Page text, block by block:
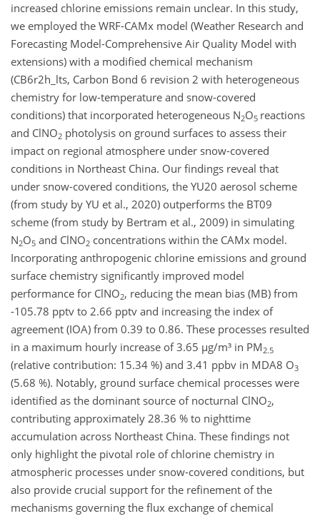
increased chlorine emissions remain unclear. In this study,
we employed the WRF-CAMx model (Weather Research and
Forecasting Model-Comprehensive Air Quality Model with
extensions) with a modified chemical mechanism
(CB6r2h_lts, Carbon Bond 6 revision 2 with heterogeneous
chemistry for low-temperature and snow-covered
conditions) that incorporated heterogeneous N2O5 reactions
and ClNO2 photolysis on ground surfaces to assess their
impact on regional atmosphere under snow-covered
conditions in Northeast China. Our findings reveal that
under snow-covered conditions, the YU20 aerosol scheme
(from study by YU et al., 2020) outperforms the BT09
scheme (from study by Bertram et al., 2009) in simulating
N2O5 and ClNO2 concentrations within the CAMx model.
Incorporating anthropogenic chlorine emissions and ground
surface chemistry significantly improved model
performance for ClNO2, reducing the mean bias (MB) from
-105.78 pptv to 2.66 pptv and increasing the index of
agreement (IOA) from 0.39 to 0.86. These processes resulted
in a maximum hourly increase of 3.65 µg/m³ in PM2.5
(relative contribution: 15.34 %) and 3.41 ppbv in MDA8 O3
(5.68 %). Notably, ground surface chemical processes were
identified as the dominant source of nocturnal ClNO2,
contributing approximately 28.36 % to nighttime
accumulation across Northeast China. These findings not
only highlight the pivotal role of chlorine chemistry in
atmospheric processes under snow-covered conditions, but
also provide crucial support for the refinement of the
mechanisms governing the flux exchange of chemical